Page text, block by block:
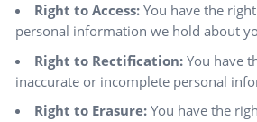
Right to Access:You have the
personal information we hold about
Right to Rectification:You have
inaccurate or incomplete personal
Right to Erasure:You have the